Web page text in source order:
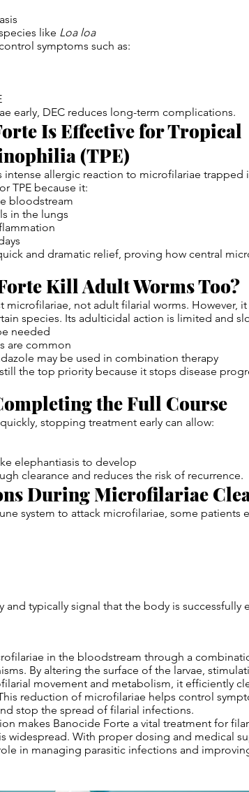
like Loa loa
symptoms such as:
early, DEC reduces long-term complications.
Is Effective for Tropical
(TPE)
intense allergic reaction to microfilariae trapped
TPE because it:
bloodstream
in the lungs
and dramatic relief, proving how central
Kill Adult Worms Too?
microfilariae, not adult filarial worms. However,
species. Its adulticidal action is limited and
needed
are common
may be used in combination therapy
the top priority because it stops disease
the Full Course
stopping treatment early can allow:
elephantiasis to develop
clearance and reduces the risk of recurrence.
During Microfilariae
system to attack microfilariae, some patients
and typically signal that the body is successfully
in the bloodstream through a
By altering the surface of the larvae,
movement and metabolism, it efficiently
reduction of microfilariae helps control
stop the spread of filarial infections.
makes Banocide Forte a vital treatment for
widespread. With proper dosing and medical
in managing parasitic infections and